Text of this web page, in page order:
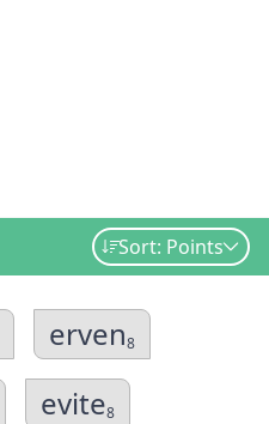
Sort: Points
erven8
evite8